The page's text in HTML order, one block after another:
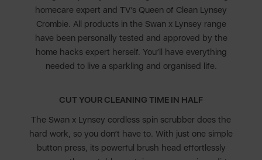
homecare expert and TV’s Queen of Clean Lynsey
Crombie. All products in the Swan x Lynsey range
have been personally tested and approved by the
home hacks expert herself. You’ll have everything
needed to live a sparkling and organised life.
CUT YOUR CLEANING TIME IN HALF
The Swan x Lynsey cordless spin scrubber does the
hard work, so you don’t have to. With just one simple
button press, its powerful brush head effortlessly